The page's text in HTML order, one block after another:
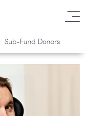
Sub-Fund Donors